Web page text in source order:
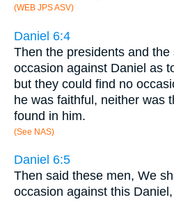
(WEB JPS ASV)
Daniel 6:4
Then the presidents and
occasion against Daniel as
but they could find no
he was faithful, neither was
found in him.
(See NAS)
Daniel 6:5
Then said these men, We
occasion against this